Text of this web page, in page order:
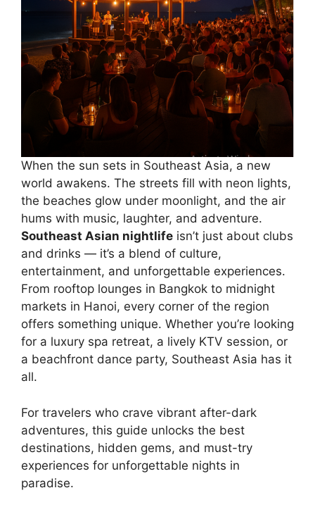
When the sun sets in Southeast Asia, a new
world awakens. The streets fill with neon lights,
the beaches glow under moonlight, and the air
hums with music, laughter, and adventure.
Southeast Asian nightlife isn’t just about clubs
and drinks — it’s a blend of culture,
entertainment, and unforgettable experiences.
From rooftop lounges in Bangkok to midnight
markets in Hanoi, every corner of the region
offers something unique. Whether you’re looking
for a luxury spa retreat, a lively KTV session, or
a beachfront dance party, Southeast Asia has it
all.
For travelers who crave vibrant after-dark
adventures, this guide unlocks the best
destinations, hidden gems, and must-try
experiences for unforgettable nights in
paradise.